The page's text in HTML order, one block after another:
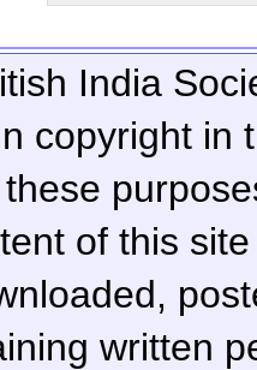
India
copyright in
of this
written